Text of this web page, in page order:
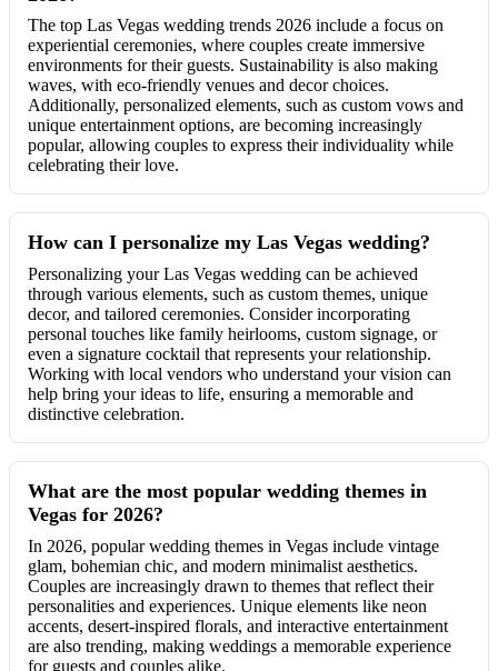
The top Las Vegas wedding trends 2026 include a focus on
experiential ceremonies, where couples create immersive
environments for their guests. Sustainability is also making
waves, with eco-friendly venues and decor choices.
Additionally, personalized elements, such as custom vows and
unique entertainment options, are becoming increasingly
popular, allowing couples to express their individuality while
celebrating their love.
How can I personalize my Las Vegas wedding?
Personalizing your Las Vegas wedding can be achieved
through various elements, such as custom themes, unique
decor, and tailored ceremonies. Consider incorporating
personal touches like family heirlooms, custom signage, or
even a signature cocktail that represents your relationship.
Working with local vendors who understand your vision can
help bring your ideas to life, ensuring a memorable and
distinctive celebration.
What are the most popular wedding themes in
Vegas for 2026?
In 2026, popular wedding themes in Vegas include vintage
glam, bohemian chic, and modern minimalist aesthetics.
Couples are increasingly drawn to themes that reflect their
personalities and experiences. Unique elements like neon
accents, desert-inspired florals, and interactive entertainment
are also trending, making weddings a memorable experience
for guests and couples alike.